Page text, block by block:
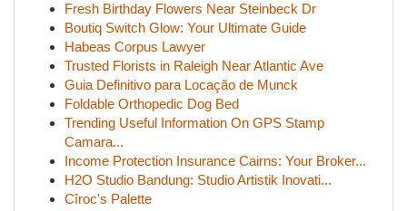
Fresh Birthday Flowers Near Steinbeck Dr
Boutiq Switch Glow: Your Ultimate Guide
Habeas Corpus Lawyer
Trusted Florists in Raleigh Near Atlantic Ave
Guia Definitivo para Locação de Munck
Foldable Orthopedic Dog Bed
Trending Useful Information On GPS Stamp
Camara...
Income Protection Insurance Cairns: Your Broker...
H2O Studio Bandung: Studio Artistik Inovati...
Cîroc's Palette